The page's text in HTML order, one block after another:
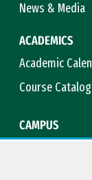
News & Media
ACADEMICS
Academic
Course Catalog
CAMPUS